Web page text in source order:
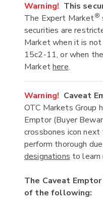
Warning! This
The Expert Market®
securities are
Market when it is not
15c2-11, or when
Markethere.
Warning! Caveat
OTC Markets Group
Emptor (Buyer
crossbones icon
perform thorough
designationsto learn
The Caveat
of the following: